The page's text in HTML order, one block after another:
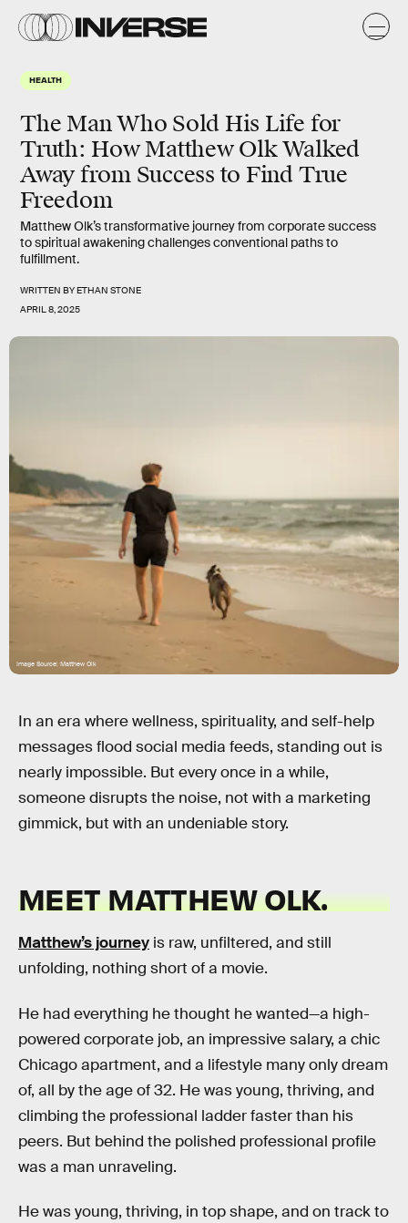
HEALTH
The Man Who Sold His Life for
Truth: How Matthew Olk Walked
Away from Success to Find True
Freedom
Matthew Olk’s transformative journey from corporate success
to spiritual awakening challenges conventional paths to
fulfillment.
WRITTEN BYETHAN STONE
APRIL 8, 2025
Image Source: Matthew Olk
In an era where wellness, spirituality, and self-help
messages flood social media feeds, standing out is
nearly impossible. But every once in a while,
someone disrupts the noise, not with a marketing
gimmick, but with an undeniable story.
MEET MATTHEW OLK.
Matthew’s journey is raw, unfiltered, and still
unfolding, nothing short of a movie.
He had everything he thought he wanted—a high-
powered corporate job, an impressive salary, a chic
Chicago apartment, and a lifestyle many only dream
of, all by the age of 32. He was young, thriving, and
climbing the professional ladder faster than his
peers. But behind the polished professional profile
was a man unraveling.
He was young, thriving, in top shape, and on track to